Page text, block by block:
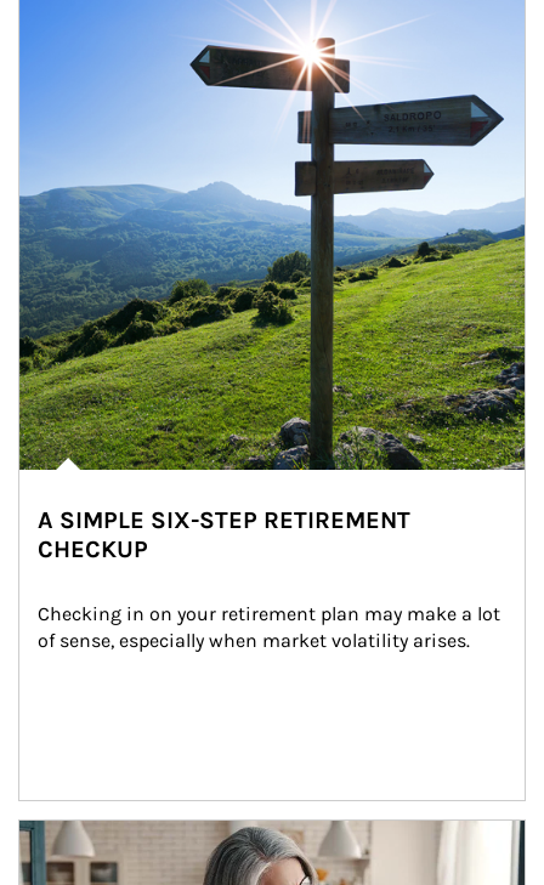
A SIMPLE SIX-STEP RETIREMENT
CHECKUP
Checking in on your retirement plan may make a lot
of sense, especially when market volatility arises.
Article Image